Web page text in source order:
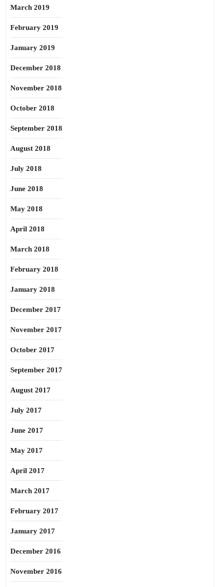
March 2019
February 2019
January 2019
December 2018
November 2018
October 2018
September 2018
August 2018
July 2018
June 2018
May 2018
April 2018
March 2018
February 2018
January 2018
December 2017
November 2017
October 2017
September 2017
August 2017
July 2017
June 2017
May 2017
April 2017
March 2017
February 2017
January 2017
December 2016
November 2016